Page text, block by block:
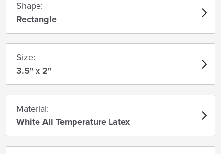
Shape:
Rectangle
Size:
3.5" x 2"
Material:
White All Temperature Latex